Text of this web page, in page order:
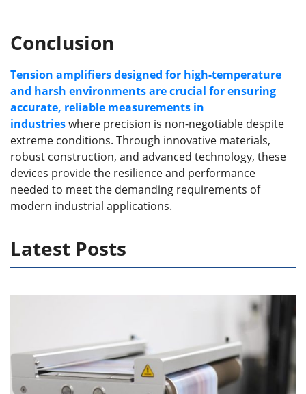
Conclusion
Tension amplifiers designed for high-temperature
and harsh environments are crucial for ensuring
accurate, reliable measurements in
industrieswhere precision is non-negotiable despite
extreme conditions. Through innovative materials,
robust construction, and advanced technology, these
devices provide the resilience and performance
needed to meet the demanding requirements of
modern industrial applications.
Latest Posts